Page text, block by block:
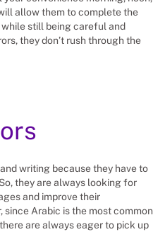
allow them to complete the
still being careful and
they don’t rush through the
writing because they have to
they are always looking for
and improve their
since Arabic is the most common
are always eager to pick up